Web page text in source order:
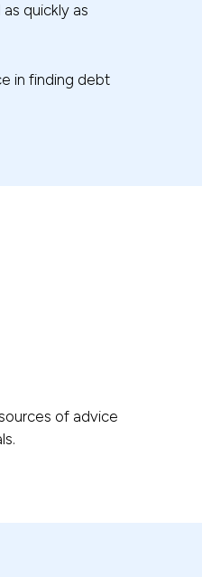
quickly as
in finding debt
of advice